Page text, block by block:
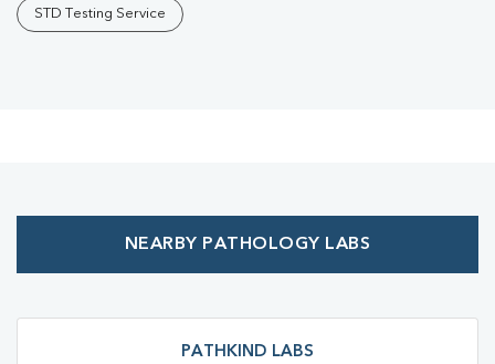
STD Testing Service
NEARBY PATHOLOGY LABS
PATHKIND LABS